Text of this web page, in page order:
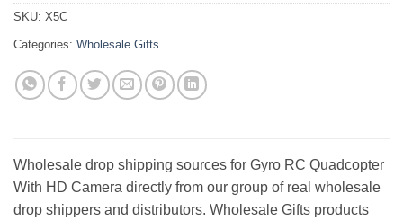
SKU: X5C
Categories: Wholesale Gifts
Wholesale drop shipping sources for Gyro RC Quadcopter
With HD Camera directly from our group of real wholesale
drop shippers and distributors. Wholesale Gifts products